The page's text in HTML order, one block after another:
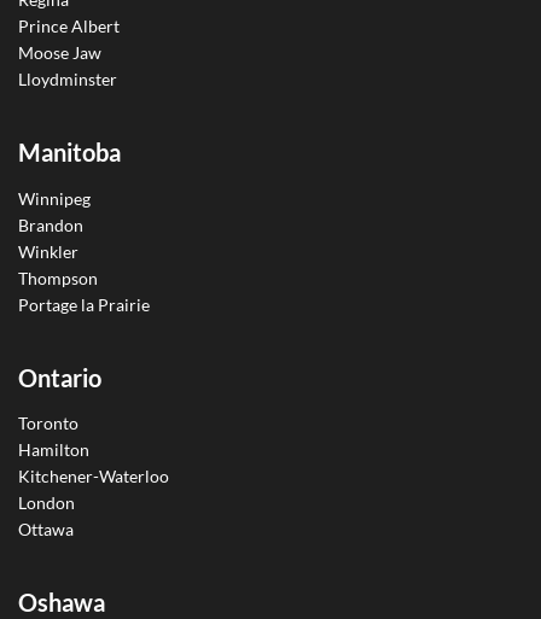
Prince Albert
Moose Jaw
Lloydminster
Manitoba
Winnipeg
Brandon
Winkler
Thompson
Portage la Prairie
Ontario
Toronto
Hamilton
Kitchener-Waterloo
London
Ottawa
Oshawa